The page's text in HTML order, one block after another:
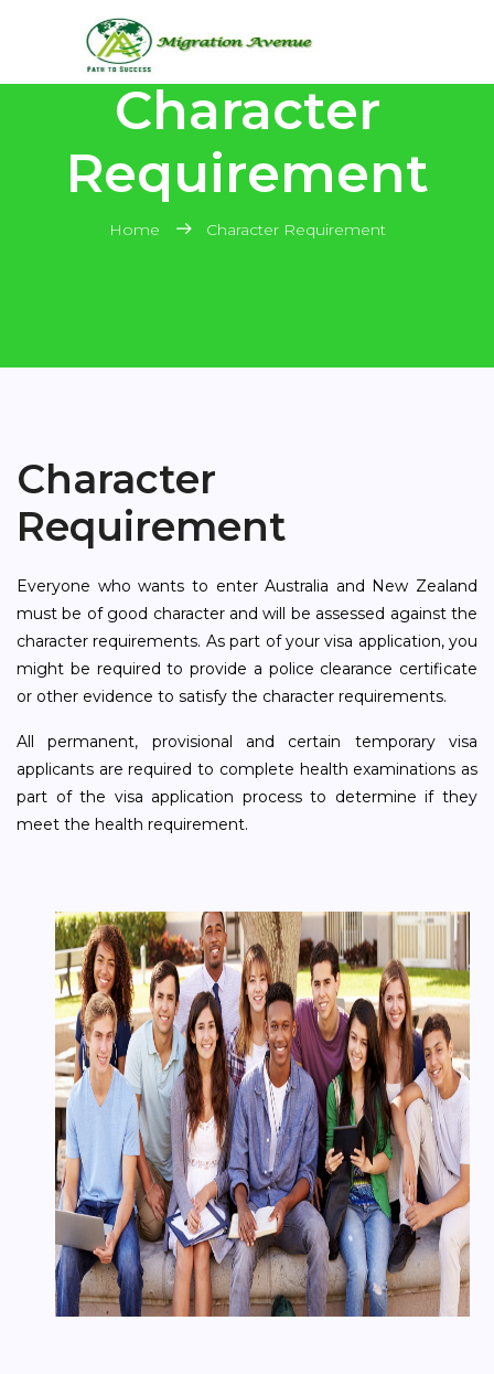
Character
Requirement
Home Character Requirement
Character
Requirement
Everyone who wants to enter Australia and New Zealand
must be of good character and will be assessed against the
character requirements. As part of your visa application, you
might be required to provide a police clearance certificate
or other evidence to satisfy the character requirements.
All permanent, provisional and certain temporary visa
applicants are required to complete health examinations as
part of the visa application process to determine if they
meet the health requirement.